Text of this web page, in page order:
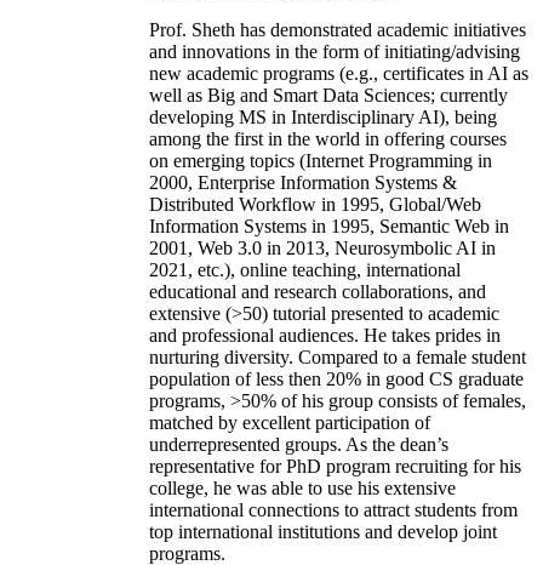
Prof. Sheth has demonstrated academic initiatives
and innovations in the form of initiating/advising
new academic programs (e.g., certificates in AI as
well as Big and Smart Data Sciences; currently
developing MS in Interdisciplinary AI), being
among the first in the world in offering courses
on emerging topics (Internet Programming in
2000, Enterprise Information Systems &
Distributed Workflow in 1995, Global/Web
Information Systems in 1995, Semantic Web in
2001, Web 3.0 in 2013, Neurosymbolic AI in
2021, etc.), online teaching, international
educational and research collaborations, and
extensive (>50) tutorial presented to academic
and professional audiences. He takes prides in
nurturing diversity. Compared to a female student
population of less then 20% in good CS graduate
programs, >50% of his group consists of females,
matched by excellent participation of
underrepresented groups. As the dean’s
representative for PhD program recruiting for his
college, he was able to use his extensive
international connections to attract students from
top international institutions and develop joint
programs.